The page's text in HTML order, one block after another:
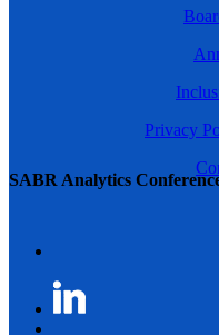
SABR Analytics
Privacy